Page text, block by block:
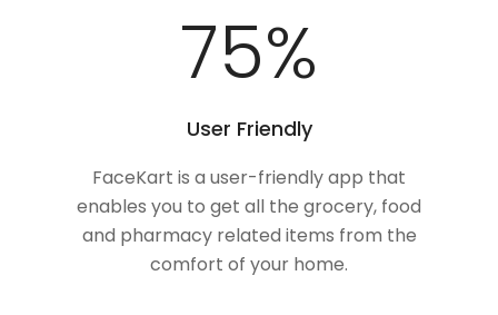
100%
User Friendly
FaceKart is a user-friendly app that
enables you to get all the grocery, food
and pharmacy related items from the
comfort of your home.